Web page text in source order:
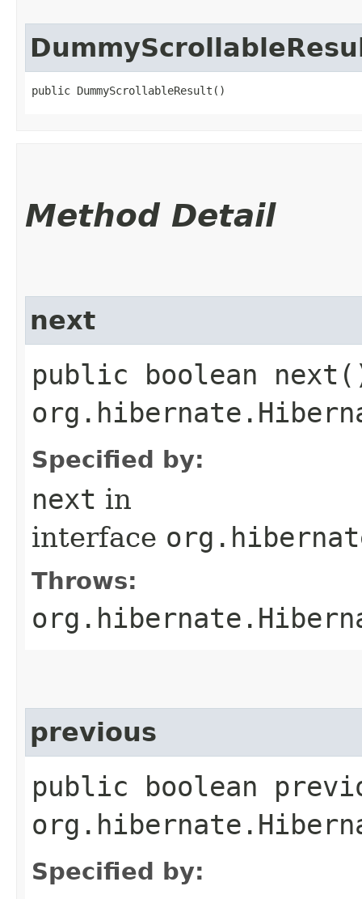
public DummyScrollableResult()
Method Detail
next
public boolean
Specified by:
next in
interface
Throws:
previous
public boolean
Specified by: